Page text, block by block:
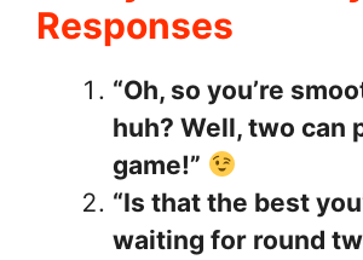
Responses
“Oh, so you’re
huh? Well, two can
game!”
“Is that the best
waiting for round